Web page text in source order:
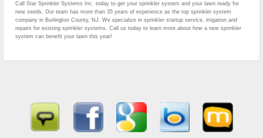
Call Star Sprinkler Systems Inc. today to get your sprinkler system and your lawn ready for
new seeds. Our team has more than 35 years of experience as the top sprinkler system
company in Burlington County, NJ. We specialize in sprinkler startup service, irrigation and
repairs for existing sprinkler systems. Call us today to learn more about how a new sprinkler
system can benefit your lawn this year!